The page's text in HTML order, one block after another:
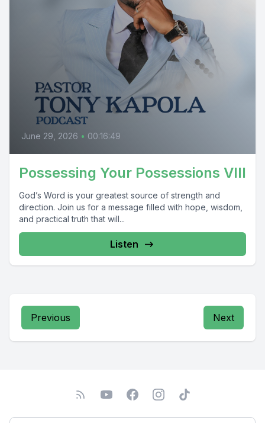
June 29, 2026 • 00:16:49
Possessing Your Possessions VIII
God’s Word is your greatest source of strength and
direction. Join us for a message filled with hope, wisdom,
and practical truth that will...
Listen
Previous Next